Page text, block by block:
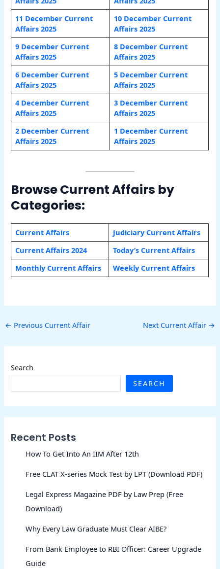
11 December Current
Affairs 2025
10 December Current
Affairs 2025
9 December Current
Affairs 2025
8 December Current
Affairs 2025
6 December Current
Affairs 2025
5 December Current
Affairs 2025
4 December Current
Affairs 2025
3 December Current
Affairs 2025
2 December Current
Affairs 2025
1 December Current
Affairs 2025
Browse Current Affairs by
Categories:
Current Affairs
Judiciary Current Affairs
Current Affairs 2024
Today’s Current Affairs
Monthly Current Affairs
Weekly Current Affairs
← Previous Current Affair Next Current Affair →
Search
SEARCH
Recent Posts
How To Get Into An IIM After 12th
Free CLAT X-series Mock Test by LPT (Download PDF)
Legal Express Magazine PDF by Law Prep (Free
Download)
Why Every Law Graduate Must Clear AIBE?
From Bank Employee to RBI Officer: Career Upgrade
Guide